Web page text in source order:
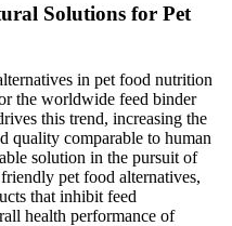
Solutions for Pet
in pet food nutrition
the worldwide feed binder
this trend, increasing the
quality comparable to human
solution in the pursuit of
pet food alternatives,
that inhibit feed
health performance of